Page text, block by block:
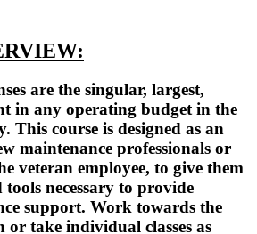
are the singular, largest,
in any operating budget in the
This course is designed as an
maintenance professionals or
veteran employee, to give them
necessary to provide
support. Work towards the
take individual classes as